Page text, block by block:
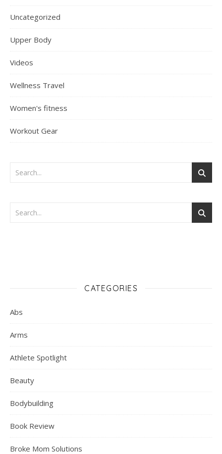
Uncategorized
Upper Body
Videos
Wellness Travel
Women's fitness
Workout Gear
CATEGORIES
Abs
Arms
Athlete Spotlight
Beauty
Bodybuilding
Book Review
Broke Mom Solutions